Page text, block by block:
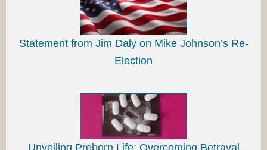
Statement from Jim Daly on Mike Johnson’s Re-
Election
Unveiling Preborn Life: Overcoming Betrayal